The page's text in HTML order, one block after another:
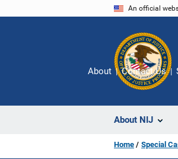
An official
About NIJ
About Contact Us
Home Special